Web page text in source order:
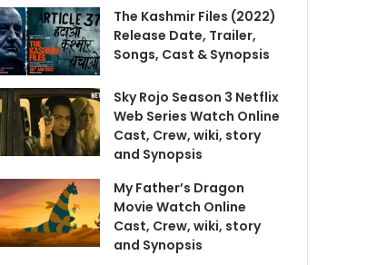
The Kashmir Files (2022)
Release Date, Trailer,
Songs, Cast & Synopsis
Sky Rojo Season 3 Netflix
Web Series Watch Online
Cast, Crew, wiki, story
and Synopsis
My Father’s Dragon
Movie Watch Online
Cast, Crew, wiki, story
and Synopsis